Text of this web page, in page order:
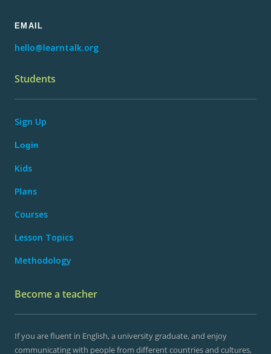
EMAIL
hello@learntalk.org
Students
Sign Up
Login
Kids
Plans
Courses
Lesson Topics
Methodology
Become a teacher
If you are fluent in English, a university graduate, and enjoy
communicating with people from different countries and cultures,